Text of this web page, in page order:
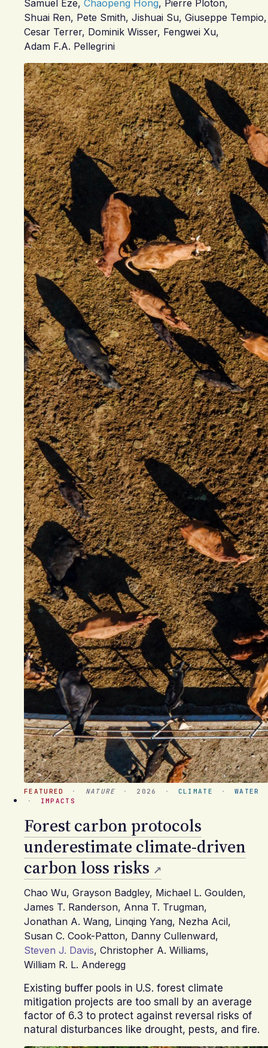
Samuel Eze, Chaopeng Hong, Pierre Ploton,
Shuai Ren, Pete Smith, Jishuai Su, Giuseppe Tempio,
Cesar Terrer, Dominik Wisser, Fengwei Xu,
Adam F.A. Pellegrini
FEATURED · NATURE · 2026 · CLIMATE ·
WATER
·
IMPACTS
Forest carbon protocols
underestimate climate-driven
carbon loss risks
Chao Wu, Grayson Badgley, Michael L. Goulden,
James T. Randerson, Anna T. Trugman,
Jonathan A. Wang, Linqing Yang, Nezha Acil,
Susan C. Cook-Patton, Danny Cullenward,
Steven J. Davis, Christopher A. Williams,
William R. L. Anderegg
Existing buffer pools in U.S. forest climate
mitigation projects are too small by an average
factor of 6.3 to protect against reversal risks of
natural disturbances like drought, pests, and fire.